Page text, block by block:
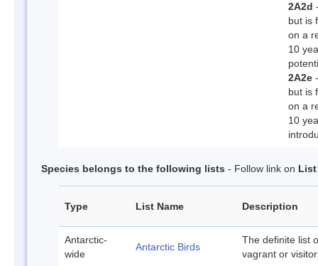
2A2d
but is
on a
10
2A2e
but is
on a
10
Species belongs to the following lists - Follow link on List
Type List Name Description
Antarctic-
wide
Antarctic Birds
The definite list
vagrant or